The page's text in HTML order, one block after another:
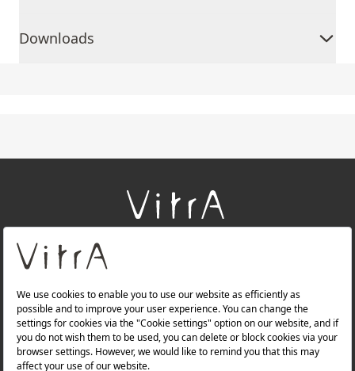
Downloads
About Us
Products